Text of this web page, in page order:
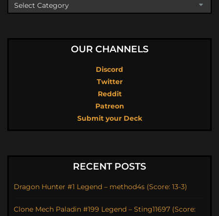
OUR CHANNELS
Discord
Twitter
Reddit
Patreon
Submit your Deck
RECENT POSTS
Dragon Hunter #1 Legend – method4s (Score: 13-3)
Clone Mech Paladin #199 Legend – Sting11697 (Score: